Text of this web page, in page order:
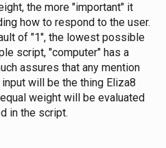
the more "important" it
how to respond to the user.
of "1", the lowest possible
script, "computer" has a
assures that any mention
will be the thing Eliza8
weight will be evaluated
in the script.